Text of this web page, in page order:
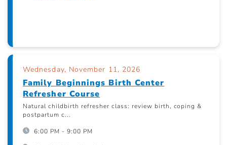
Wednesday, November 11, 2026
Family Beginnings Birth Center
Refresher Course
Natural childbirth refresher class: review birth, coping &
postpartum c...
6:00 PM - 9:00 PM